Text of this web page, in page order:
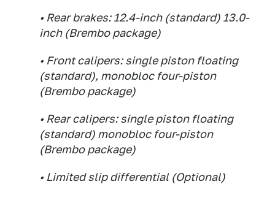
• Rear brakes: 12.4-inch (standard) 13.0-
inch (Brembo package)
• Front calipers: single piston floating
(standard), monobloc four-piston
(Brembo package)
• Rear calipers: single piston floating
(standard) monobloc four-piston
(Brembo package)
• Limited slip differential (Optional)